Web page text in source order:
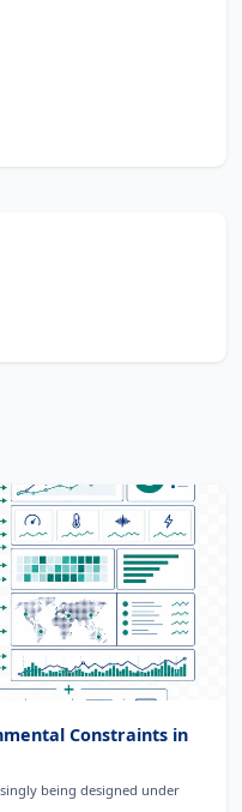
Constraints in
being designed under